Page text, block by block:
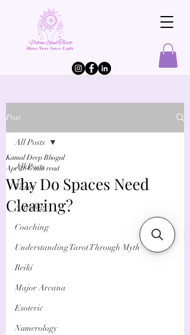
Post
All Posts
Tarot
Astrology
Coaching
Understanding Tarot Through Myth
Reiki
Major Arcana
Esoteric
Numerology
All Posts
Why Do Spaces Need
Clearing?
Kamal Deep Bhogal
Apr 28 6 min read